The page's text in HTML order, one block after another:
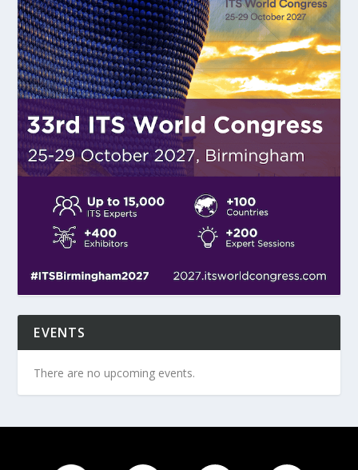
EVENTS
There are no upcoming events.